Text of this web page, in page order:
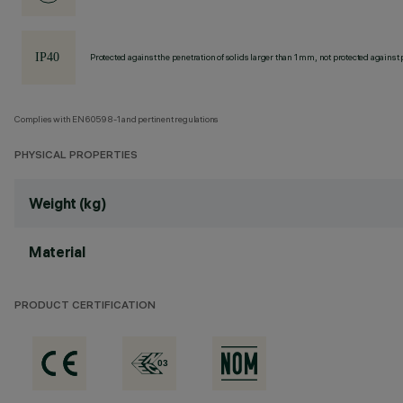
Protected against the penetration of solids larger than 1 mm, not protected
Complies with EN60598-1 and pertinent regulations
PHYSICAL PROPERTIES
Weight (kg)
Material
PRODUCT CERTIFICATION